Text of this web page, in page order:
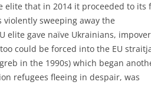
elite that in 2014 it proceeded to its
sweeping away the
elite gave naïve Ukrainians,
could be forced into the EU
in the 1990s) which began
refugees fleeing in despair, was